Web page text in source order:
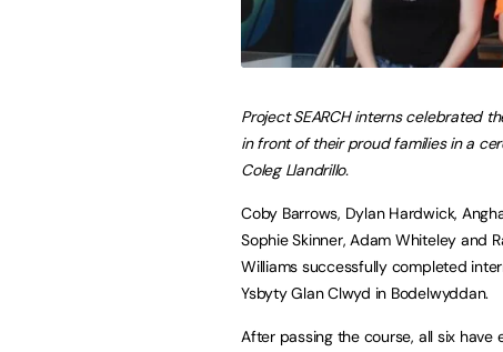
Project SEARCH interns celebrated
in front of their proud families in a
Coleg Llandrillo.
Coby Barrows, Dylan Hardwick,
Sophie Skinner, Adam Whiteley and
Williams successfully completed
Ysbyty Glan Clwyd in Bodelwyddan.
After passing the course, all six have